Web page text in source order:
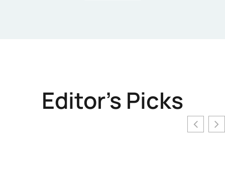
Editor's Picks